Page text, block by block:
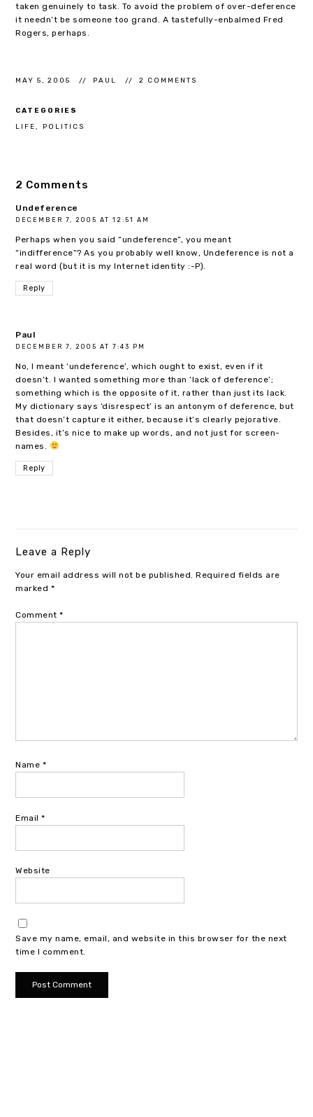
taken genuinely to task. To avoid the problem of over-deference
it needn’t be someone too grand. A tastefully-enbalmed Fred
Rogers, perhaps.
MAY 5, 2005 PAUL 2 COMMENTS
CATEGORIES
LIFE POLITICS
2 Comments
Undeference
DECEMBER 7, 2005 AT 12:51 AM
Perhaps when you said “undeference”, you meant
“indifference”? As you probably well know, Undeference is not a
real word (but it is my Internet identity :-P).
Reply
Paul
DECEMBER 7, 2005 AT 7:43 PM
No, I meant ‘undeference’, which ought to exist, even if it
doesn’t. I wanted something more than ‘lack of deference’;
something which is the opposite of it, rather than just its lack.
My dictionary says ‘disrespect’ is an antonym of deference, but
that doesn’t capture it either, because it’s clearly pejorative.
Besides, it’s nice to make up words, and not just for screen-
names.
Reply
Leave a Reply
Your email address will not be published. Required fields are
marked *
Comment*
Name *
Email*
Website
Save my name, email, and website in this browser for the next
time I comment.